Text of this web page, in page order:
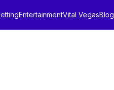
EntertainmentVital VegasBlog